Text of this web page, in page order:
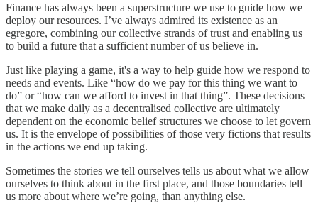
Finance has always been a superstructure we use to guide how we
deploy our resources. I’ve always admired its existence as an
egregore, combining our collective strands of trust and enabling us
to build a future that a sufficient number of us believe in.
Just like playing a game, it's a way to help guide how we respond to
needs and events. Like “how do we pay for this thing we want to
do” or “how can we afford to invest in that thing”. These decisions
that we make daily as a decentralised collective are ultimately
dependent on the economic belief structures we choose to let govern
us. It is the envelope of possibilities of those very fictions that results
in the actions we end up taking.
Sometimes the stories we tell ourselves tells us about what we allow
ourselves to think about in the first place, and those boundaries tell
us more about where we’re going, than anything else.